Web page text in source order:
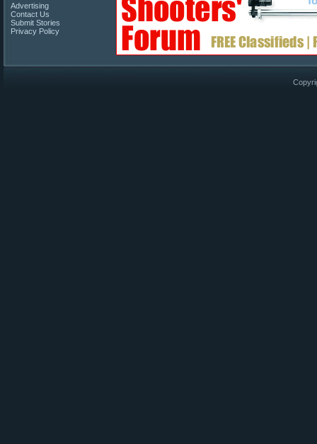
Advertising
Contact Us
Submit Stories
Privacy Policy